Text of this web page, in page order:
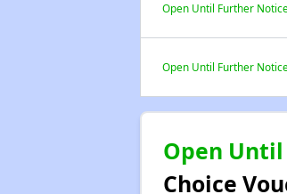
Open Until Further
Open Until Further
Open
Choice